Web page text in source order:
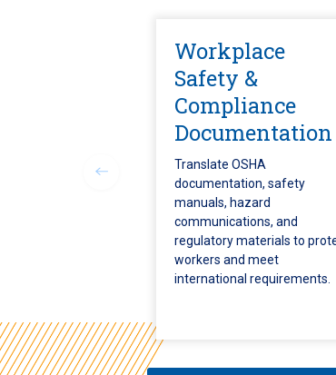
Workplace
Safety &
Compliance
Documentation
Translate OSHA
documentation, safety
manuals, hazard
communications, and
regulatory materials to
workers and meet
international requirements.